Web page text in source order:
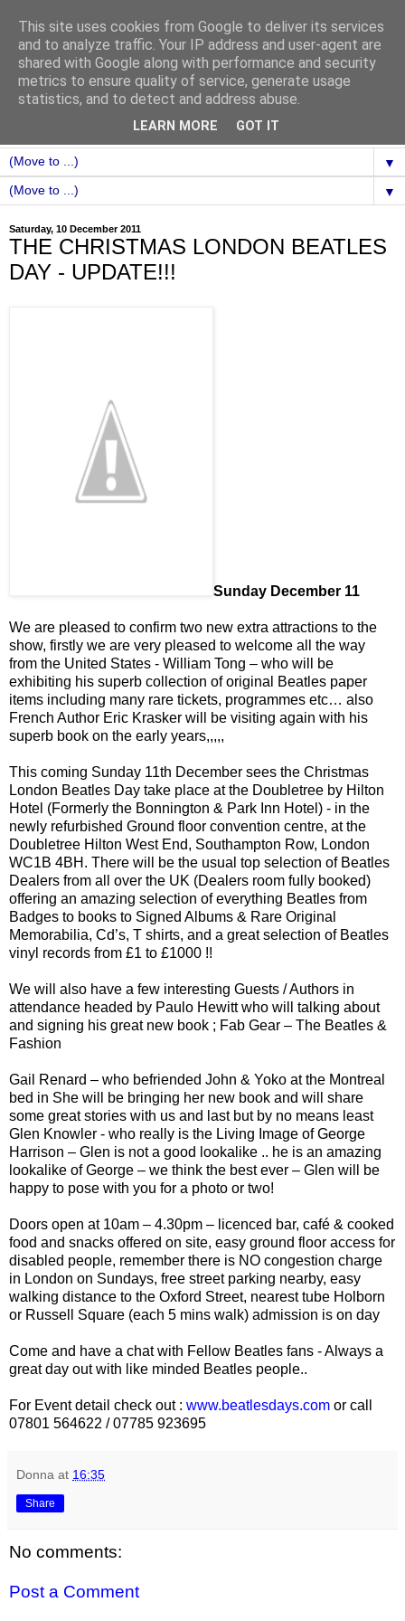
▼
▼
Saturday, 10 December 2011
THE CHRISTMAS LONDON BEATLES
DAY - UPDATE!!!
Sunday December 11
We are pleased to confirm two new extra attractions to the
show, firstly we are very pleased to welcome all the way
from the United States - William Tong – who will be
exhibiting his superb collection of original Beatles paper
items including many rare tickets, programmes etc… also
French Author Eric Krasker will be visiting again with his
superb book on the early years,,,,,
This coming Sunday 11th December sees the Christmas
London Beatles Day take place at the Doubletree by Hilton
Hotel (Formerly the Bonnington & Park Inn Hotel) - in the
newly refurbished Ground floor convention centre, at the
Doubletree Hilton West End, Southampton Row, London
WC1B 4BH. There will be the usual top selection of Beatles
Dealers from all over the UK (Dealers room fully booked)
offering an amazing selection of everything Beatles from
Badges to books to Signed Albums & Rare Original
Memorabilia, Cd’s, T shirts, and a great selection of Beatles
vinyl records from £1 to £1000 !!
We will also have a few interesting Guests / Authors in
attendance headed by Paulo Hewitt who will talking about
and signing his great new book ; Fab Gear – The Beatles &
Fashion
Gail Renard – who befriended John & Yoko at the Montreal
bed in She will be bringing her new book and will share
some great stories with us and last but by no means least
Glen Knowler - who really is the Living Image of George
Harrison – Glen is not a good lookalike .. he is an amazing
lookalike of George – we think the best ever – Glen will be
happy to pose with you for a photo or two!
Doors open at 10am – 4.30pm – licenced bar, café & cooked
food and snacks offered on site, easy ground floor access for
disabled people, remember there is NO congestion charge
in London on Sundays, free street parking nearby, easy
walking distance to the Oxford Street, nearest tube Holborn
or Russell Square (each 5 mins walk) admission is on day
Come and have a chat with Fellow Beatles fans - Always a
great day out with like minded Beatles people..
For Event detail check out : www.beatlesdays.com or call
07801 564622 / 07785 923695
Donna at 16:35
Share
No comments:
Post a Comment
This site uses cookies from Google to deliver its services
and to analyze traffic. Your IP address and user-agent are
shared with Google along with performance and security
metrics to ensure quality of service, generate usage
statistics, and to detect and address abuse.
LEARN MORE GOT IT